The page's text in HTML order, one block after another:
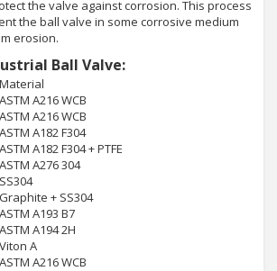
the valve against corrosion. This process
the ball valve in some corrosive medium
erosion.
Ball Valve:
Material
ASTM A216 WCB
ASTM A216 WCB
ASTM A182 F304
ASTM A182 F304 + PTFE
ASTM A276 304
SS304
Graphite + SS304
ASTM A193 B7
ASTM A194 2H
Viton A
ASTM A216 WCB